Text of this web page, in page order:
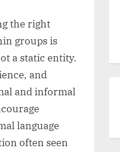
the right
groups is
a static entity.
and
and informal
language
often seen